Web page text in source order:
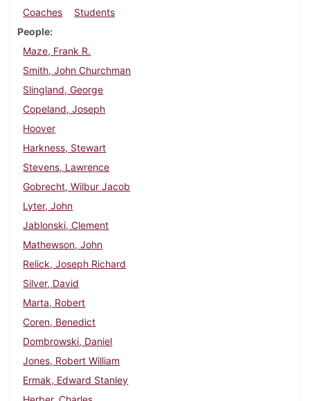
Coaches
Students
People
Maze, Frank R.
Smith, John Churchman
Slingland, George
Copeland, Joseph
Hoover
Harkness, Stewart
Stevens, Lawrence
Gobrecht, Wilbur Jacob
Lyter, John
Jablonski, Clement
Mathewson, John
Relick, Joseph Richard
Silver, David
Marta, Robert
Coren, Benedict
Dombrowski, Daniel
Jones, Robert William
Ermak, Edward Stanley